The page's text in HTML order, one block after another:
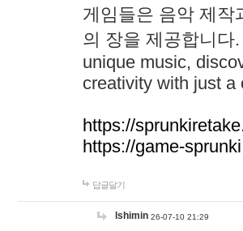
게임들은 음악 제작
의 장을 제공합니다
unique music,
creativity with just a
https://
https://game-
답글달기
lshimin 26-07-10 21:29